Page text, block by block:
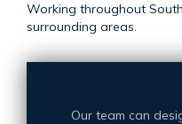
Working throughout
surrounding areas.
Our team can